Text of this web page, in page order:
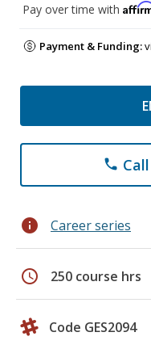
Pay over time with
Payment & Funding:
phone
info Career series
schedule 250 course hrs
Code GES2094